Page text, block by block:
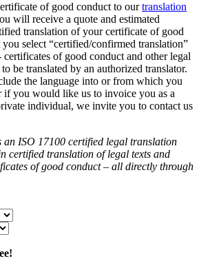
of good conduct to ourtranslation
will receive a quote and estimated
translation of your certificate of good
select “certified/confirmed translation”
of good conduct and other legal
be translated by an authorized translator.
the language into or from which you
if you would like us to invoice you as a
individual, we invite you to contact us
an ISO 17100 certified legal translation
certified translation of legal texts and
of good conduct – all directly through